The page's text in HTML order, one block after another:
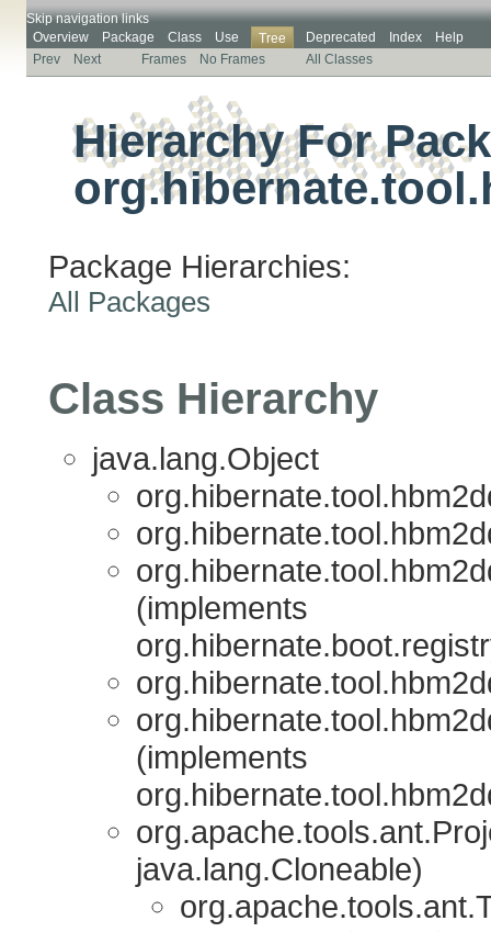
Skip navigation links
Overview
Package Class Use Tree Deprecated Index
Help
Prev
Next Frames No Frames All Classes
Hierarchy For
Package Hierarchies:
All Packages
Class Hierarchy
java.lang.Object
(implements
(implements
java.lang.Cloneable)